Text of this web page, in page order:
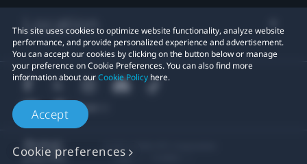
This site uses cookies to optimize website functionality, analyze website
performance, and provide personalized experience and advertisement.
You can accept our cookies by clicking on the button below or manage
your preference on Cookie Preferences. You can also find more
information about ourCookie Policy here.
Accept
Cookie preferences
Location
Legal